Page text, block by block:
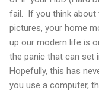
fail. If you think about
pictures, your home
up our modern life is
the panic that can set
Hopefully, this has
you use a computer,